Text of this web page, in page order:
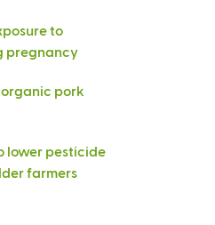
to
pregnancy
pork
lower pesticide
farmers